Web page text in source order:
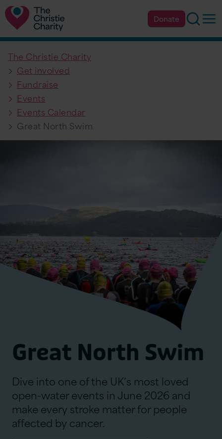
Donate
The Christie Charity
Get involved
Fundraise
Events
Events Calendar
Great North Swim
Great North Swim
Dive into one of the UK’s most loved
open-water events in June 2026 and
make every stroke matter for people
affected by cancer.